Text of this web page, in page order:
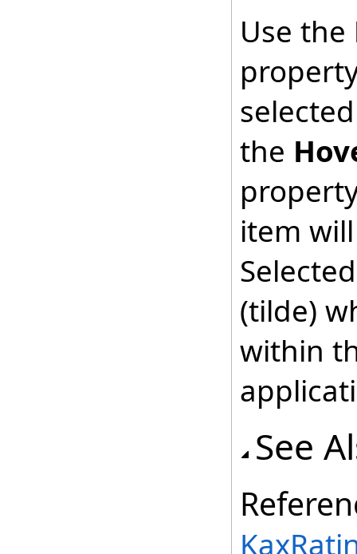
Use the
the
item
(tilde)
within
See